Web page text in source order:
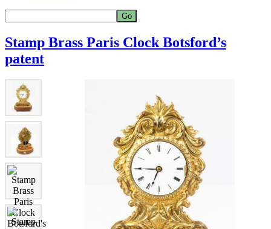
Stamp Brass Paris Clock Botsford’s
patent